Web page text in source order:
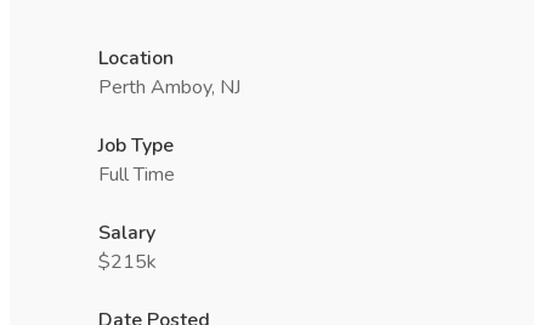
Location
Perth Amboy, NJ
Job Type
Full Time
Salary
$215k